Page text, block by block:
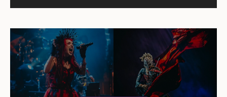
Cast & Creatives
Open an image gallery